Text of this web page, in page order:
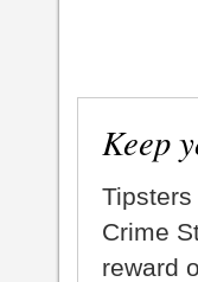
Keep
Crime
reward